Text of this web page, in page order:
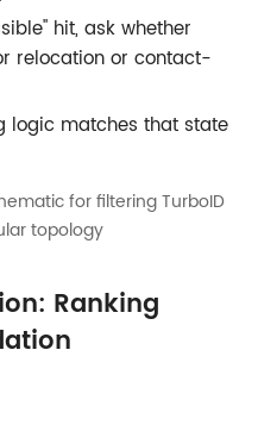
hit, ask whether
relocation or contact-
logic matches that state
Ranking